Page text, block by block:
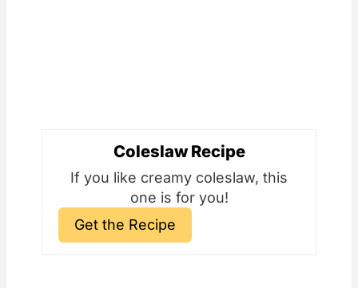
Coleslaw Recipe
If you like creamy coleslaw, this
one is for you!
Get the Recipe